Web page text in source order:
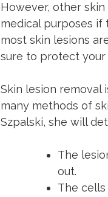
However, other
medical purposes if
most skin lesions
sure to protect
Skin lesion removal
many methods of
Szpalski, she will
The
out.
The